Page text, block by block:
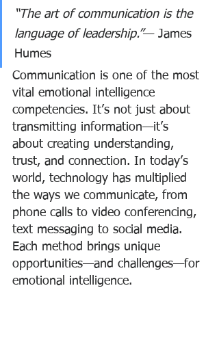
“The art of communication is the
language of leadership.”— James
Humes
Communication is one of the most
vital emotional intelligence
competencies. It’s not just about
transmitting information—it’s
about creating understanding,
trust, and connection. In today’s
world, technology has multiplied
the ways we communicate, from
phone calls to video conferencing,
text messaging to social media.
Each method brings unique
opportunities—and challenges—for
emotional intelligence.